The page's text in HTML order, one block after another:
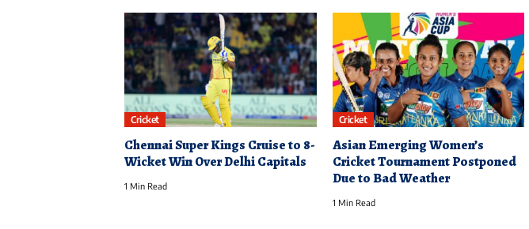
Cricket
Chennai Super Kings Cruise to 8-
Wicket Win Over Delhi Capitals
1 Min Read
Cricket
Asian Emerging Women’s
Cricket Tournament Postponed
Due to Bad Weather
1 Min Read